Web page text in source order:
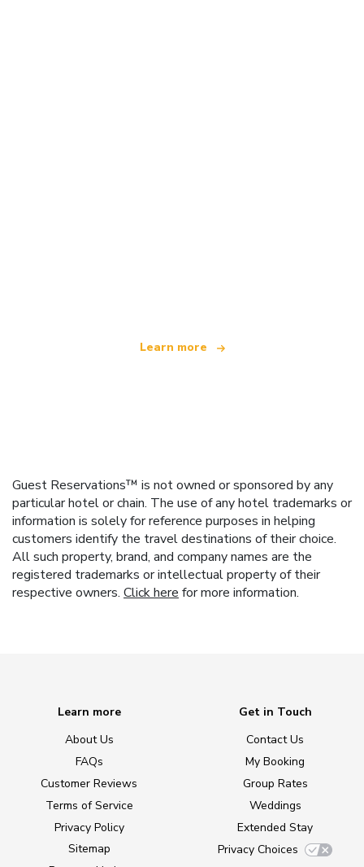
Learn more
Guest Reservations™ is not owned or sponsored by any
particular hotel or chain. The use of any hotel trademarks or
information is solely for reference purposes in helping
customers identify the travel destinations of their choice.
All such property, brand, and company names are the
registered trademarks or intellectual property of their
respective owners. Click here for more information.
Learn more
About Us
FAQs
Customer Reviews
Terms of Service
Privacy Policy
Sitemap
Get in Touch
Contact Us
My Booking
Group Rates
Weddings
Extended Stay
Privacy Choices